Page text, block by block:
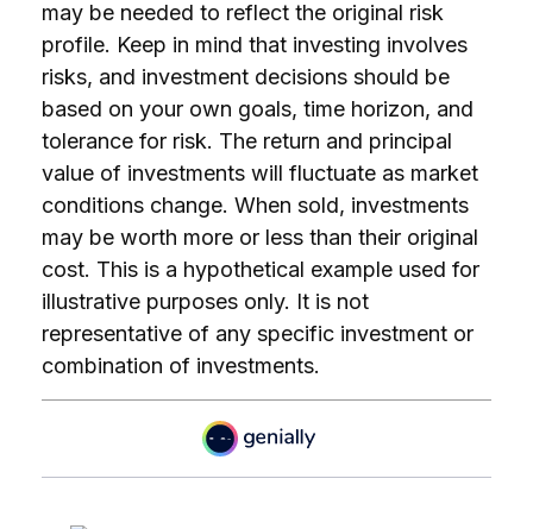
may be needed to reflect the original risk
profile. Keep in mind that investing involves
risks, and investment decisions should be
based on your own goals, time horizon, and
tolerance for risk. The return and principal
value of investments will fluctuate as market
conditions change. When sold, investments
may be worth more or less than their original
cost. This is a hypothetical example used for
illustrative purposes only. It is not
representative of any specific investment or
combination of investments.